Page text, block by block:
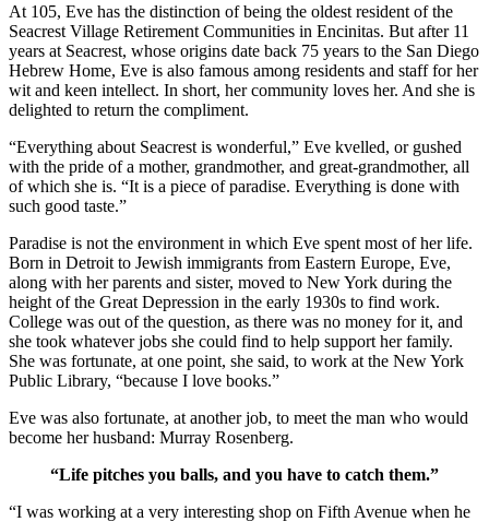
At 105, Eve has the distinction of being the oldest resident of the
Seacrest Village Retirement Communities in Encinitas. But after 11
years at Seacrest, whose origins date back 75 years to the San Diego
Hebrew Home, Eve is also famous among residents and staff for her
wit and keen intellect. In short, her community loves her. And she is
delighted to return the compliment.
“Everything about Seacrest is wonderful,” Eve kvelled, or gushed
with the pride of a mother, grandmother, and great-grandmother, all
of which she is. “It is a piece of paradise. Everything is done with
such good taste.”
Paradise is not the environment in which Eve spent most of her life.
Born in Detroit to Jewish immigrants from Eastern Europe, Eve,
along with her parents and sister, moved to New York during the
height of the Great Depression in the early 1930s to find work.
College was out of the question, as there was no money for it, and
she took whatever jobs she could find to help support her family.
She was fortunate, at one point, she said, to work at the New York
Public Library, “because I love books.”
Eve was also fortunate, at another job, to meet the man who would
become her husband: Murray Rosenberg.
“Life pitches you balls, and you have to catch them.”
“I was working at a very interesting shop on Fifth Avenue when he